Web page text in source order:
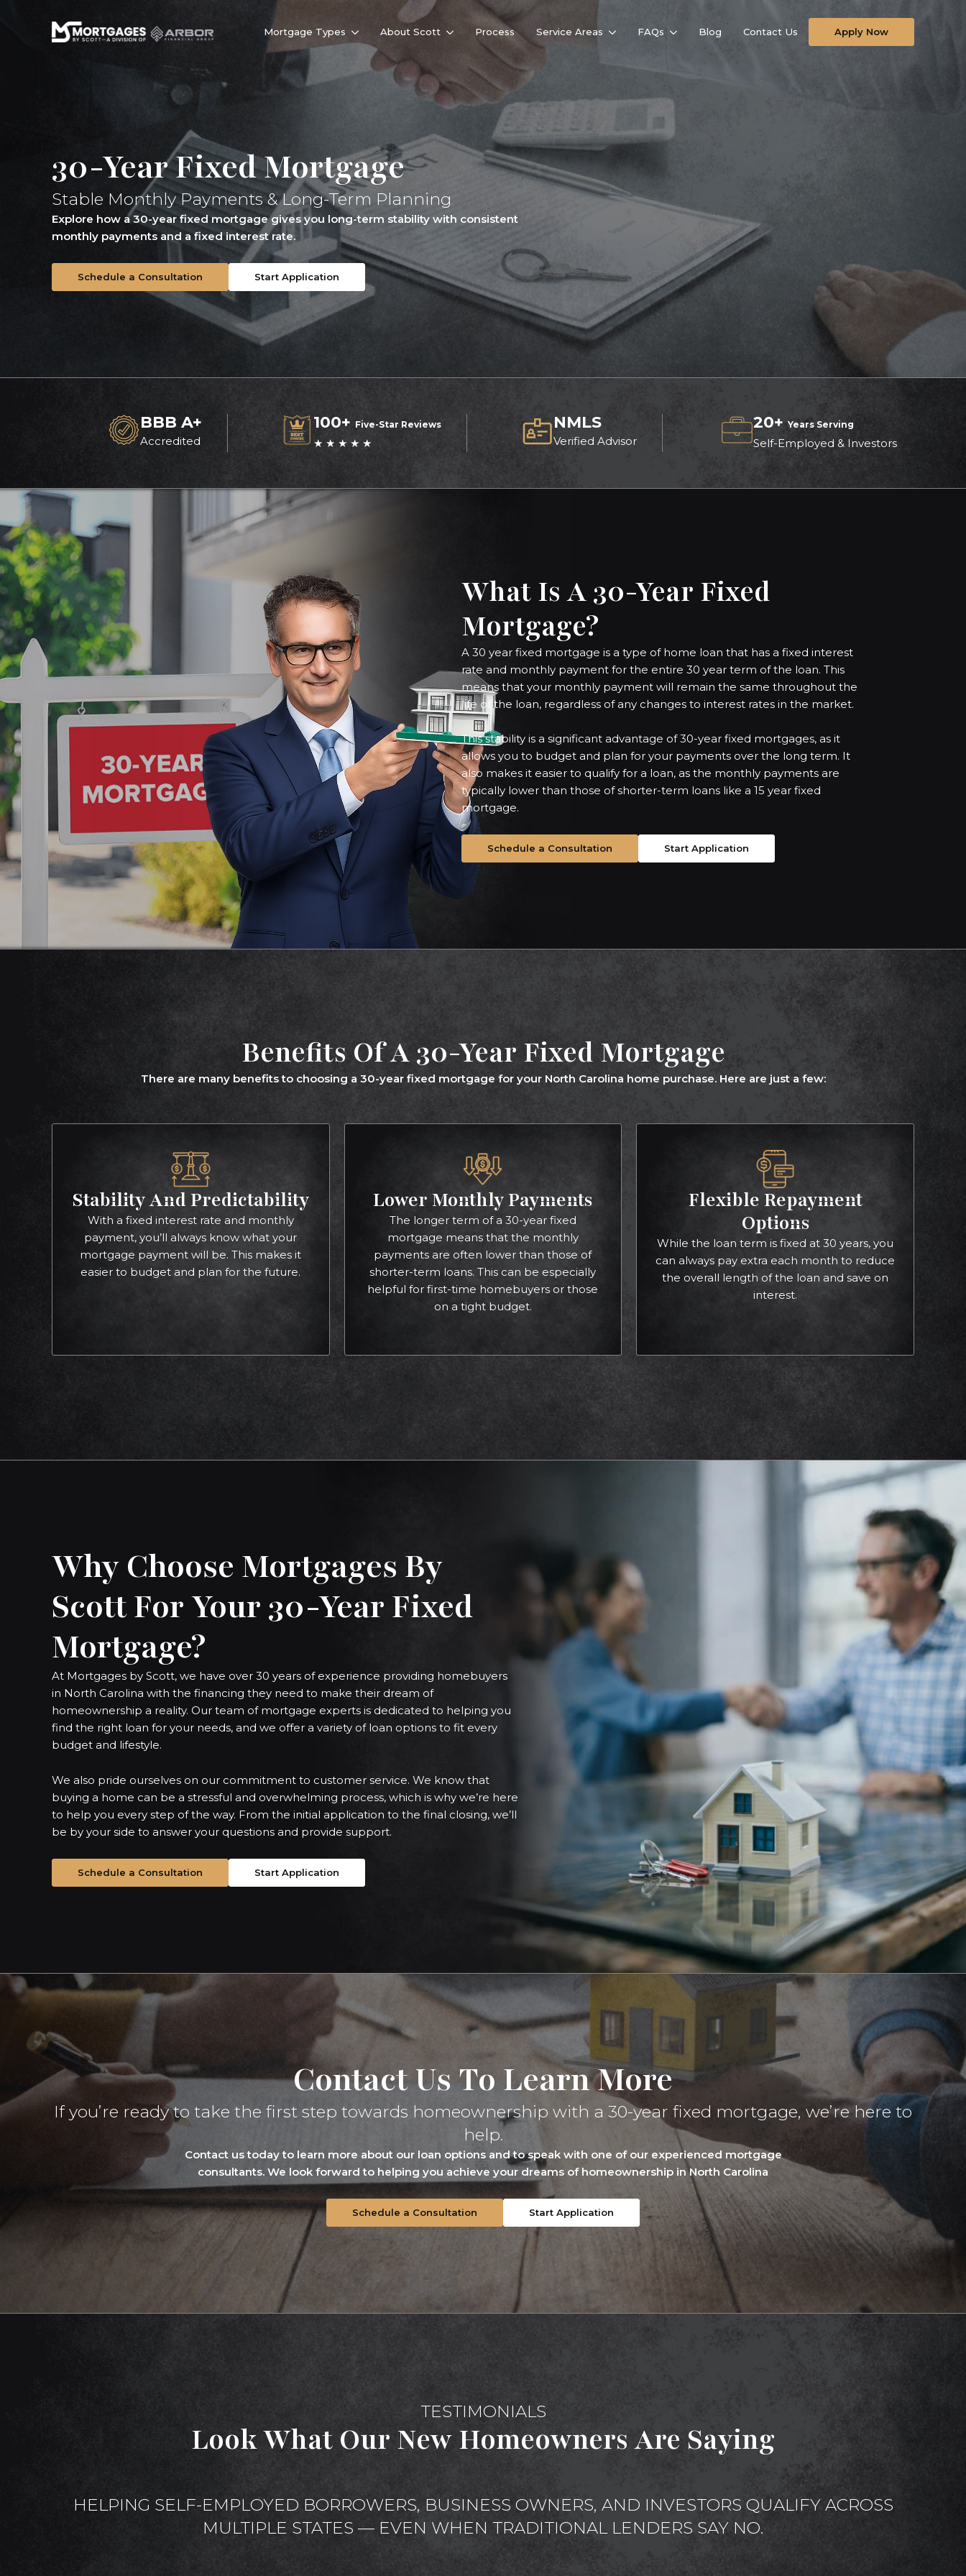
Mortgage Types About Scott Process Service Areas FAQs Blog Contact Us Apply Now
30-Year Fixed Mortgage
Stable Monthly Payments & Long-Term Planning
Explore how a 30-year fixed mortgage gives you long-term stability with consistent
monthly payments and a fixed interest rate.
Schedule a Consultation Start Application
BBB A+
Accredited
100+ Five-Star Reviews
★ ★ ★ ★ ★
NMLS
Verified Advisor
20+Years Serving
Self-Employed & Investors
What Is A 30-Year Fixed
Mortgage?
A 30 year fixed mortgage is a type of home loan that has a fixed interest
rate and monthly payment for the entire 30 year term of the loan. This
means that your monthly payment will remain the same throughout the
life of the loan, regardless of any changes to interest rates in the market.
This stability is a significant advantage of 30-year fixed mortgages, as it
allows you to budget and plan for your payments over the long term. It
also makes it easier to qualify for a loan, as the monthly payments are
typically lower than those of shorter-term loans like a 15 year fixed
mortgage.
Schedule a Consultation Start Application
Benefits Of A 30-Year Fixed Mortgage
There are many benefits to choosing a 30-year fixed mortgage for your North Carolina home purchase. Here are just a few:
Stability And Predictability
With a fixed interest rate and monthly
payment, you’ll always know what your
mortgage payment will be. This makes it
easier to budget and plan for the future.
Lower Monthly Payments
The longer term of a 30-year fixed
mortgage means that the monthly
payments are often lower than those of
shorter-term loans. This can be especially
helpful for first-time homebuyers or those
on a tight budget.
Flexible Repayment
Options
While the loan term is fixed at 30 years, you
can always pay extra each month to reduce
the overall length of the loan and save on
interest.
Why Choose Mortgages By
Scott For Your 30-Year Fixed
Mortgage?
At Mortgages by Scott, we have over 30 years of experience providing homebuyers
in North Carolina with the financing they need to make their dream of
homeownership a reality. Our team of mortgage experts is dedicated to helping you
find the right loan for your needs, and we offer a variety of loan options to fit every
budget and lifestyle.
We also pride ourselves on our commitment to customer service. We know that
buying a home can be a stressful and overwhelming process, which is why we’re here
to help you every step of the way. From the initial application to the final closing, we’ll
be by your side to answer your questions and provide support.
Schedule a Consultation Start Application
Contact Us To Learn More
If you’re ready to take the first step towards homeownership with a 30-year fixed mortgage, we’re here to
help.
Contact us today to learn more about our loan options and to speak with one of our experienced mortgage
consultants. We look forward to helping you achieve your dreams of homeownership in North Carolina
Schedule a Consultation Start Application
TESTIMONIALS
Look What Our New Homeowners Are Saying
HELPING SELF-EMPLOYED BORROWERS, BUSINESS OWNERS, AND INVESTORS QUALIFY ACROSS
MULTIPLE STATES — EVEN WHEN TRADITIONAL LENDERS SAY NO.